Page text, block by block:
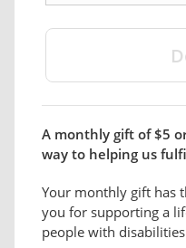
A monthly gift of $5
way to helping us
Your monthly gift has
you for supporting a
people with